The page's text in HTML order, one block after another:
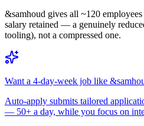
&samhoud gives all ~120
salary retained — a genuinely
tooling), not a compressed one.
Want a 4-day-week job like
Auto-apply submits tailored
— 50+ a day, while you focus on